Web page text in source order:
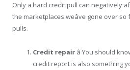
Only a hard credit pull can negatively
the marketplaces weâve gone over so
pulls.
Credit repair â You should
credit report is also something